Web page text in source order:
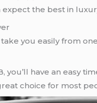
expect the best in
you easily from
you’ll have an easy
choice for most